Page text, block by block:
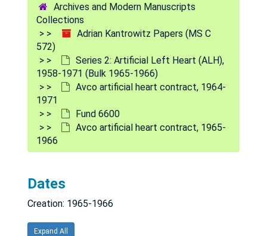
Archives and Modern Manuscripts
Collections
Adrian Kantrowitz Papers (MS C
572)
Series 2: Artificial Left Heart (ALH),
1958-1971 (Bulk 1965-1966)
Avco artificial heart contract, 1964-
1971
Fund 6600
Avco artificial heart contract, 1965-
1966
Dates
Creation: 1965-1966
Expand All
Series 1: Grants and Funding
Series 1: Grants and Funding, 1950-1990
Series 2: Artificial Left Heart (ALH)
Series 2: Artificial Left Heart (ALH), 1958-1971 (Bulk 1965-1966)
Application of silicone rubber to the artificial heart program - Dow Corning Center for Aid, 1965